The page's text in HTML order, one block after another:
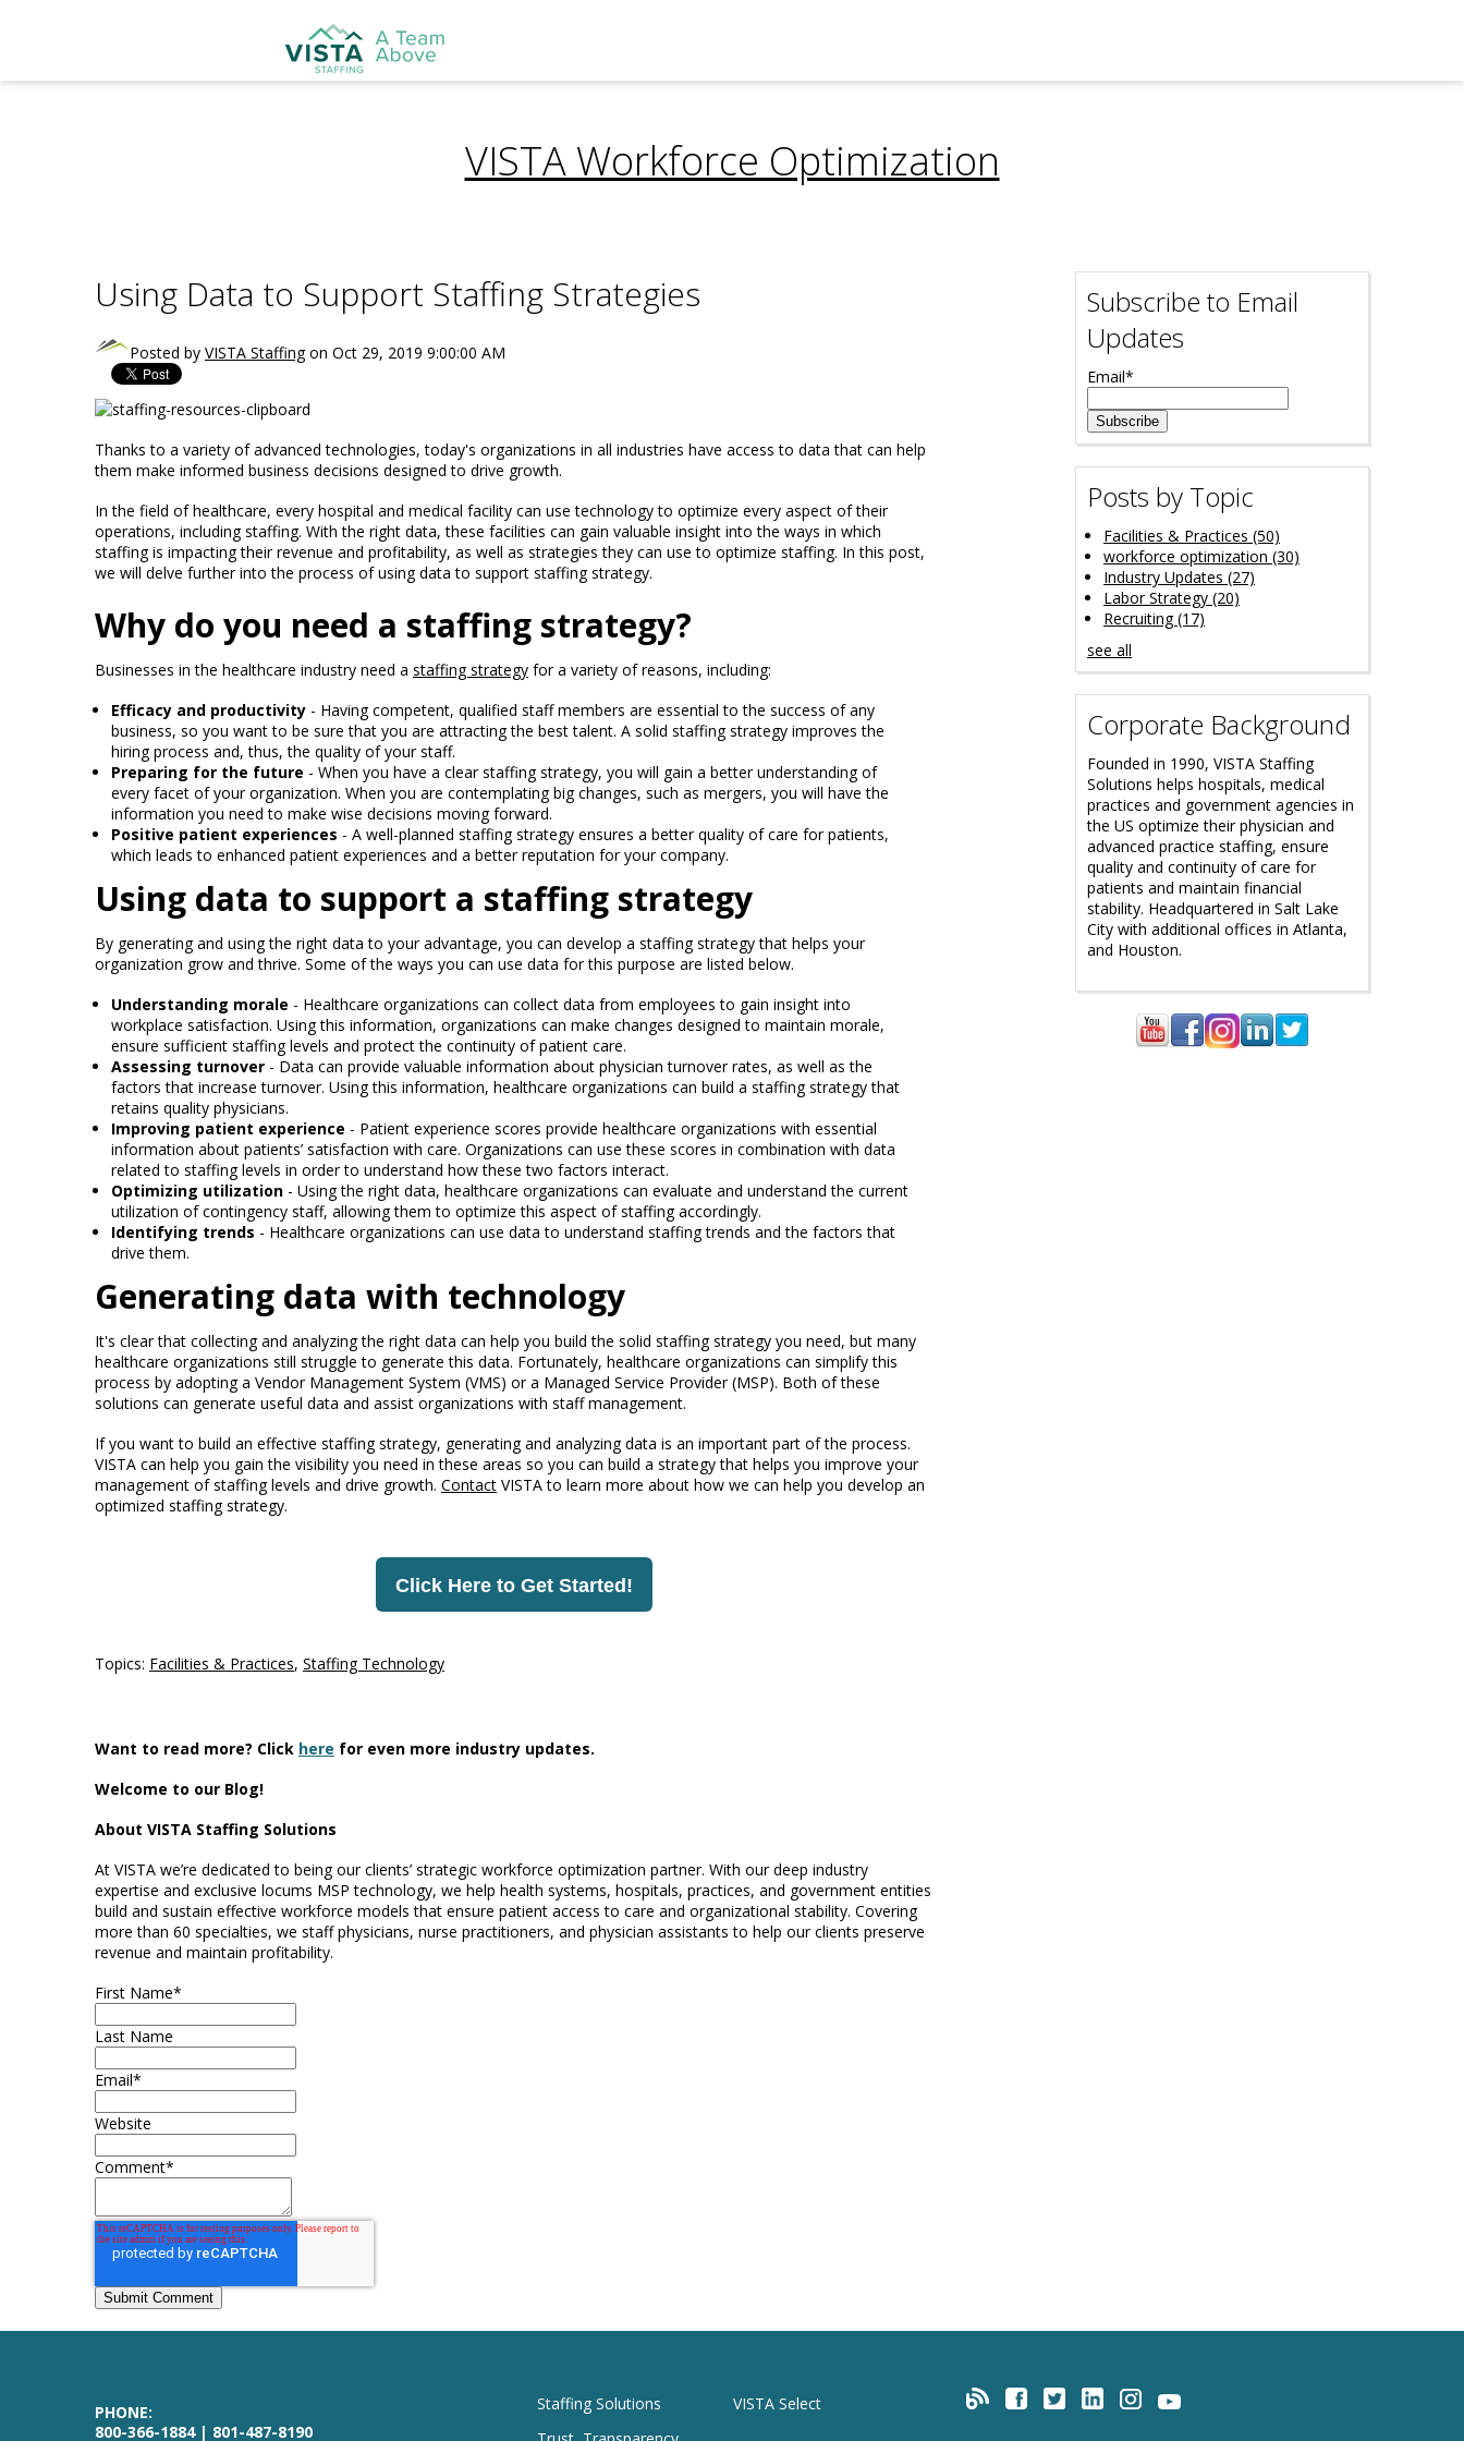
VISTA Workforce Optimization
Using Data to Support Staffing Strategies
Posted by VISTA Staffingon Oct 29, 2019 9:00:00 AM
Thanks to a variety of advanced technologies, today's organizations in all industries have access to data that can help
them make informed business decisions designed to drive growth.
In the field of healthcare, every hospital and medical facility can use technology to optimize every aspect of their
operations, including staffing. With the right data, these facilities can gain valuable insight into the ways in which
staffing is impacting their revenue and profitability, as well as strategies they can use to optimize staffing. In this post,
we will delve further into the process of using data to support staffing strategy.
Why do you need a staffing strategy?
Businesses in the healthcare industry need a staffing strategy for a variety of reasons, including:
Efficacy and productivity - Having competent, qualified staff members are essential to the success of any
business, so you want to be sure that you are attracting the best talent. A solid staffing strategy improves the
hiring process and, thus, the quality of your staff.
Preparing for the future - When you have a clear staffing strategy, you will gain a better understanding of
every facet of your organization. When you are contemplating big changes, such as mergers, you will have the
information you need to make wise decisions moving forward.
Positive patient experiences - A well-planned staffing strategy ensures a better quality of care for patients,
which leads to enhanced patient experiences and a better reputation for your company.
Using data to support a staffing strategy
By generating and using the right data to your advantage, you can develop a staffing strategy that helps your
organization grow and thrive. Some of the ways you can use data for this purpose are listed below.
Understanding morale - Healthcare organizations can collect data from employees to gain insight into
workplace satisfaction. Using this information, organizations can make changes designed to maintain morale,
ensure sufficient staffing levels and protect the continuity of patient care.
Assessing turnover - Data can provide valuable information about physician turnover rates, as well as the
factors that increase turnover. Using this information, healthcare organizations can build a staffing strategy that
retains quality physicians.
Improving patient experience - Patient experience scores provide healthcare organizations with essential
information about patients’ satisfaction with care. Organizations can use these scores in combination with data
related to staffing levels in order to understand how these two factors interact.
Optimizing utilization - Using the right data, healthcare organizations can evaluate and understand the current
utilization of contingency staff, allowing them to optimize this aspect of staffing accordingly.
Identifying trends - Healthcare organizations can use data to understand staffing trends and the factors that
drive them.
Generating data with technology
It's clear that collecting and analyzing the right data can help you build the solid staffing strategy you need, but many
healthcare organizations still struggle to generate this data. Fortunately, healthcare organizations can simplify this
process by adopting a Vendor Management System (VMS) or a Managed Service Provider (MSP). Both of these
solutions can generate useful data and assist organizations with staff management.
If you want to build an effective staffing strategy, generating and analyzing data is an important part of the process.
VISTA can help you gain the visibility you need in these areas so you can build a strategy that helps you improve your
management of staffing levels and drive growth. Contact VISTA to learn more about how we can help you develop an
optimized staffing strategy.
Click Here to Get Started!
Topics: Facilities & Practices, Staffing Technology
Want to read more? Click here for even more industry updates.
Welcome to our Blog!
About VISTA Staffing Solutions
At VISTA we’re dedicated to being our clients’ strategic workforce optimization partner. With our deep industry
expertise and exclusive locums MSP technology, we help health systems, hospitals, practices, and government entities
build and sustain effective workforce models that ensure patient access to care and organizational stability. Covering
more than 60 specialties, we staff physicians, nurse practitioners, and physician assistants to help our clients preserve
revenue and maintain profitability.
First Name*
Last Name
Email*
Website
Comment*
Subscribe to Email
Updates
Email*
Posts by Topic
Facilities & Practices (50)
workforce optimization (30)
Industry Updates (27)
Labor Strategy (20)
Recruiting(17)
see all
Corporate Background
Founded in 1990, VISTA Staffing
Solutions helps hospitals, medical
practices and government agencies in
the US optimize their physician and
advanced practice staffing, ensure
quality and continuity of care for
patients and maintain financial
stability. Headquartered in Salt Lake
City with additional offices in Atlanta,
and Houston.
PHONE:
800-366-1884 | 801-487-8190
Staffing Solutions
VISTA Select